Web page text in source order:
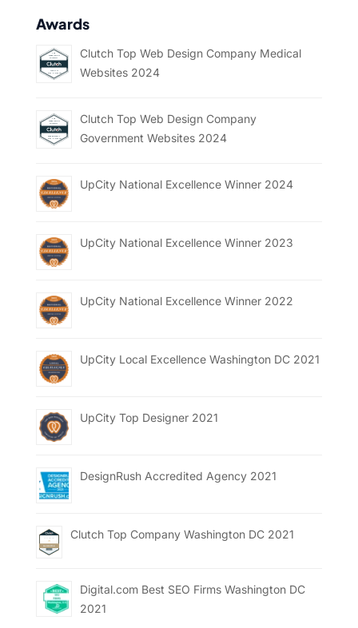
Awards
Clutch Top Web Design Company Medical
Websites 2024
Clutch Top Web Design Company
Government Websites 2024
UpCity National Excellence Winner 2024
UpCity National Excellence Winner 2023
UpCity National Excellence Winner 2022
UpCity Local Excellence Washington DC 2021
UpCity Top Designer 2021
DesignRush Accredited Agency 2021
Clutch Top Company Washington DC 2021
Digital.com Best SEO Firms Washington DC
2021